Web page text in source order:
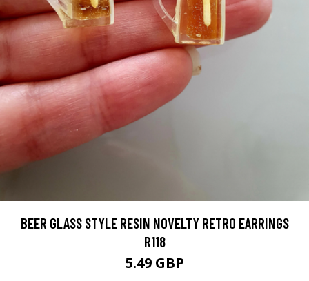
BEER GLASS STYLE RESIN NOVELTY RETRO EARRINGS
R118
5.49 GBP